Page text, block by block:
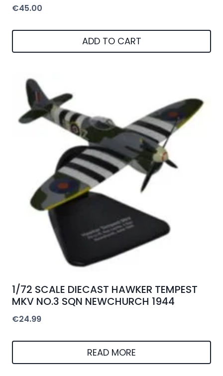
€45.00
ADD TO CART
1/72 SCALE DIECAST HAWKER TEMPEST
MKV NO.3 SQN NEWCHURCH 1944
€24.99
READ MORE